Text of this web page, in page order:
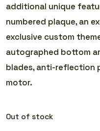
additional unique
numbered plaque, an
exclusive custom
autographed bottom
blades, anti-reflection
motor.
Out of stock